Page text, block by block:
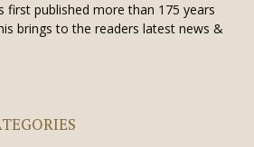
first published more than 175 years
brings to the readers latest news &